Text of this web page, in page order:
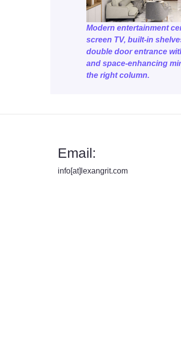
Modern entertainment
screen TV, built-in
double door entrance
and space-enhancing
the right column.
Email:
info[at]lexangrit.com